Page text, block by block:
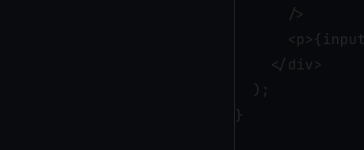
      />
    </div>
  );
}